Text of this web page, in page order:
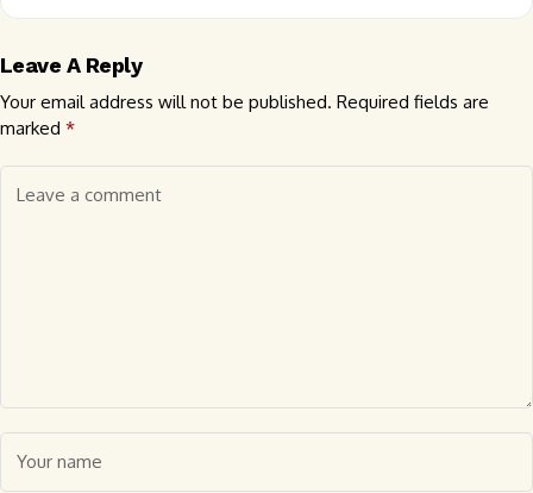
Leave A Reply
Your email address will not be published. Required fields are
marked *